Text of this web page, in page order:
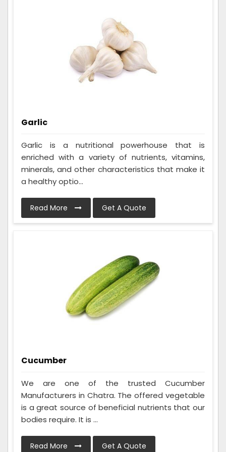
Garlic
Garlic is a nutritional powerhouse that is
enriched with a variety of nutrients, vitamins,
minerals, and other characteristics that make it
a healthy optio...
Read More Get A Quote
Cucumber
We are one of the trusted Cucumber
Manufacturers in Chatra. The offered vegetable
is a great source of beneficial nutrients that our
bodies require. It is ...
Read More Get A Quote